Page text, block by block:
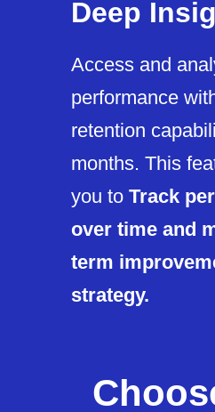
Deep
Access and
performance
retention
months. This
you to Track
over time and
term
strategy.